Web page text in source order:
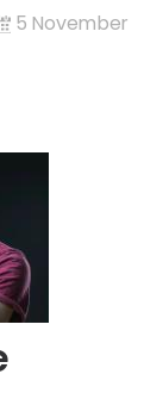
5 November